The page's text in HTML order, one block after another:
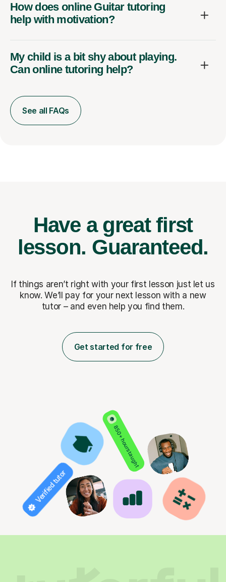
How does online Guitar tutoring
help with motivation?
My child is a bit shy about playing.
Can online tutoring help?
See all FAQs
Have a great first
lesson. Guaranteed.
If things aren’t right with your first lesson just let us
know. We’ll pay for your next lesson with a new
tutor – and even help you find them.
Get started for free
850+ hours taught
Verified tutor